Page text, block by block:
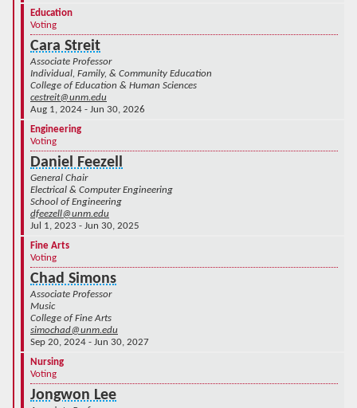
Education
Voting
Cara Streit
Associate Professor
Individual, Family, & Community Education
College of Education & Human Sciences
cestreit@unm.edu
Aug 1, 2024 - Jun 30, 2026
Engineering
Voting
Daniel Feezell
General Chair
Electrical & Computer Engineering
School of Engineering
dfeezell@unm.edu
Jul 1, 2023 - Jun 30, 2025
Fine Arts
Voting
Chad Simons
Associate Professor
Music
College of Fine Arts
simochad@unm.edu
Sep 20, 2024 - Jun 30, 2027
Nursing
Voting
Jongwon Lee